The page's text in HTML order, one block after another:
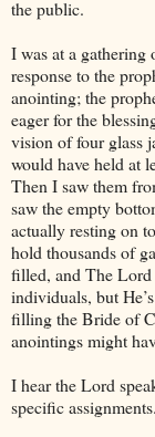
the public.
I was at a gathering
response to the
anointing; the
eager for the
vision of four glass
would have held at
Then I saw them
saw the empty
actually resting on
hold thousands of
filled, and The Lord
individuals, but
filling the Bride of
anointings might
I hear the Lord
specific assignments.